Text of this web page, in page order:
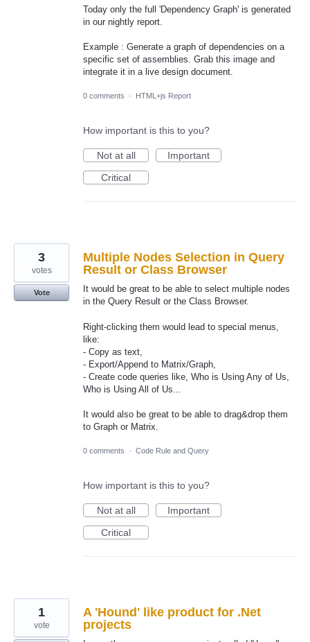
Today only the full 'Dependency Graph' is generated
in our nightly report.
Example : Generate a graph of dependencies on a
specific set of assemblies. Grab this image and
integrate it in a live design document.
0 comments · HTML+js Report
How important is this to you?
Not at all
Important
Critical
Multiple Nodes Selection in Query
Result or Class Browser
It would be great to be able to select multiple nodes
in the Query Result or the Class Browser.
Right-clicking them would lead to special menus,
like:
- Copy as text,
- Export/Append to Matrix/Graph,
- Create code queries like, Who is Using Any of Us,
Who is Using All of Us...
It would also be great to be able to drag&drop them
to Graph or Matrix.
3
votes
Vote
0 comments · Code Rule and Query
How important is this to you?
Not at all
Important
Critical
A 'Hound' like product for .Net
projects
1
vote